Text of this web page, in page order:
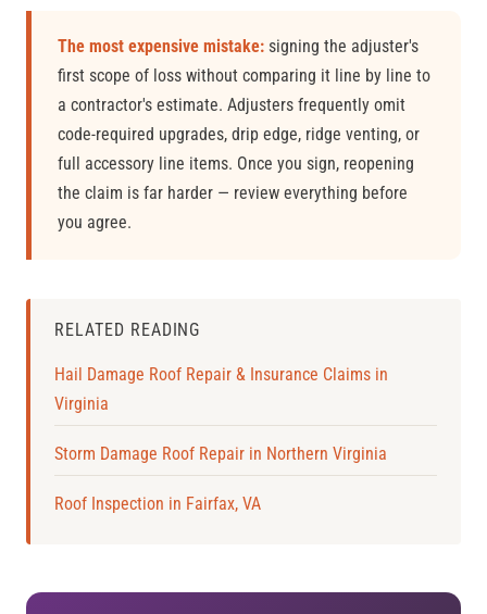
The most expensive mistake: signing the adjuster's
first scope of loss without comparing it line by line to
a contractor's estimate. Adjusters frequently omit
code-required upgrades, drip edge, ridge venting, or
full accessory line items. Once you sign, reopening
the claim is far harder — review everything before
you agree.
RELATED READING
Hail Damage Roof Repair & Insurance Claims in
Virginia
Storm Damage Roof Repair in Northern Virginia
Roof Inspection in Fairfax, VA